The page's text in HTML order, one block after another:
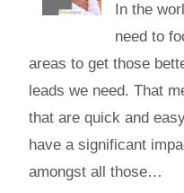
In the
need to
areas to get those
leads we need. That
that are quick and
have a significant
amongst all those…